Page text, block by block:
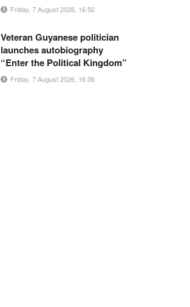
Friday, 7 August 2026, 16:50
Veteran Guyanese politician
launches autobiography
“Enter the Political Kingdom”
Friday, 7 August 2026, 16:36